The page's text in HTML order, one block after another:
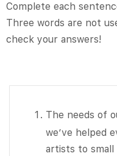
Complete each
Three words are not
check your answers!
The needs of
our clients
BLANK 1 of
The needs of
we’ve helped
artists to small